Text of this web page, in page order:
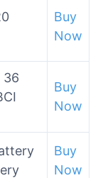
Buy
Now
36
Buy
Now
Buy
Now